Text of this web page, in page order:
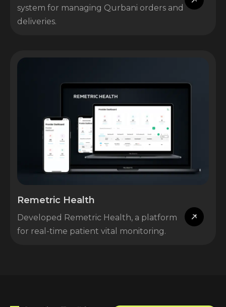
system for managing Qurbani orders and
deliveries.
Remetric Health
Developed Remetric Health, a platform
for real-time patient vital monitoring.